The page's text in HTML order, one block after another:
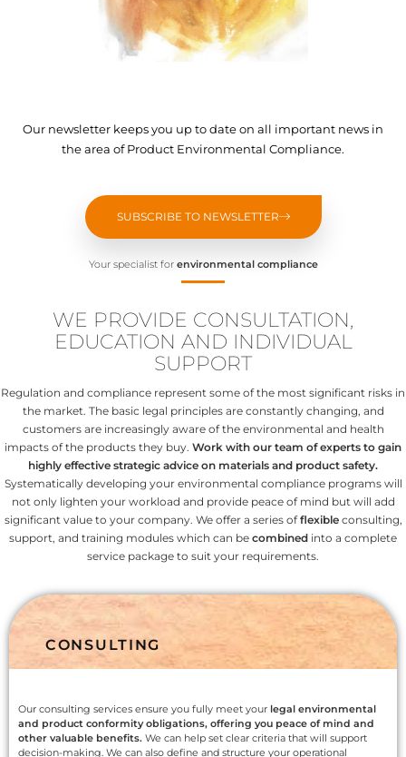
Our newsletter keeps you up to date on all important news in
the area of Product Environmental Compliance.
SUBSCRIBE TO NEWSLETTER
Your specialist for environmental compliance
WE PROVIDE CONSULTATION,
EDUCATION AND INDIVIDUAL
SUPPORT
Regulation and compliance represent some of the most significant risks in
the market. The basic legal principles are constantly changing, and
customers are increasingly aware of the environmental and health
impacts of the products they buy. Work with our team of experts to gain
highly effective strategic advice on materials and product safety.
Systematically developing your environmental compliance programs will
not only lighten your workload and provide peace of mind but will add
significant value to your company. We offer a series offlexibleconsulting,
support, and training modules which can be combined into a complete
service package to suit your requirements.
CONSULTING
Our consulting services ensure you fully meet your legal environmental
and product conformity obligations, offering you peace of mind and
other valuable benefits. We can help set clear criteria that will support
decision-making. We can also define and structure your operational